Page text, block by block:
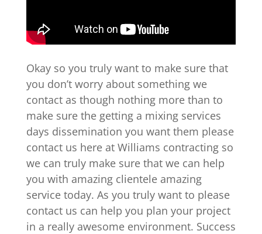
Okay so you truly want to make sure that
you don’t worry about something we
contact as though nothing more than to
make sure the getting a mixing services
days dissemination you want them please
contact us here at Williams contracting so
we can truly make sure that we can help
you with amazing clientele amazing
service today. As you truly want to please
contact us can help you plan your project
in a really awesome environment. Success